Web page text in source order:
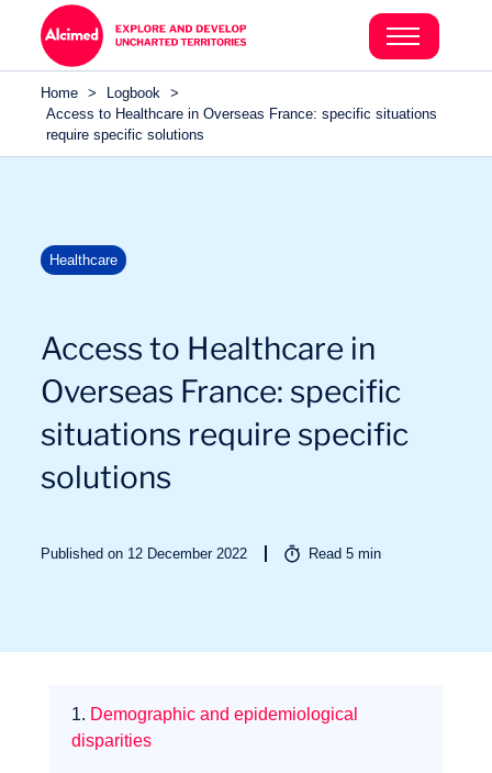
Sectors
Search in content
Search in content
Home > Logbook >
Access to Healthcare in Overseas France: specific situations
require specific solutions
Healthcare
Access to Healthcare in
Overseas France: specific
situations require specific
solutions
Published on 12 December 2022 Read5 min
1. Demographic and epidemiological
disparities